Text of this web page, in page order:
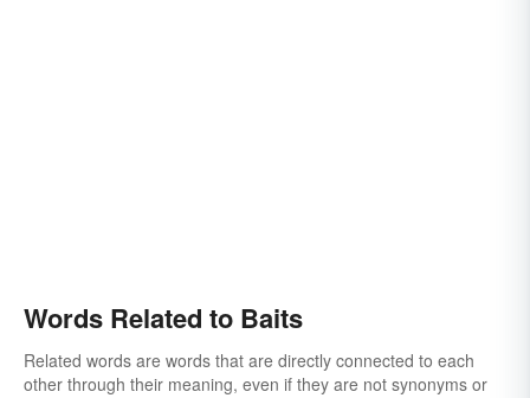
Words Related to Baits
Related words are words that are directly connected to each
other through their meaning, even if they are not synonyms or